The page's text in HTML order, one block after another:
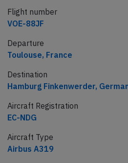
Flight number
VOE-88JF
Departure
Toulouse, France
Destination
Hamburg Finkenwerder,
Aircraft Registration
EC-NDG
Aircraft Type
Airbus A319